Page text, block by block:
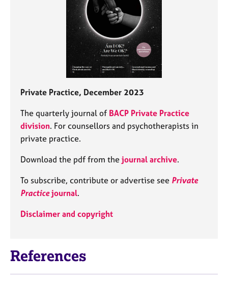
Private Practice, December 2023
The quarterly journal of BACP Private Practice
division. For counsellors and psychotherapists in
private practice.
Download the pdf from the journal archive.
To subscribe, contribute or advertise see Private
Practice journal.
Disclaimer and copyright
References